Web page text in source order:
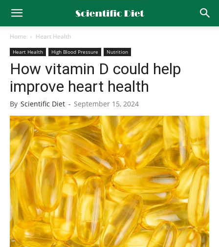
Home Heart Health
Heart Health High Blood Pressure Nutrition
How vitamin D could help
improve heart health
By Scientific Diet - September 15, 2024